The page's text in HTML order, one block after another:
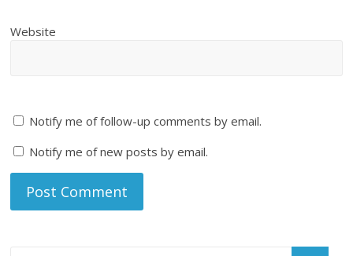
Website
Notify me of follow-up comments by email.
Notify me of new posts by email.